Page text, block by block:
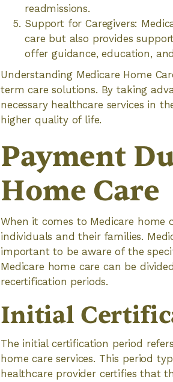
readmissions.
Support for Caregivers:
care but also provides
offer guidance, education,
Understanding Medicare Home
term care solutions. By taking
necessary healthcare services in
higher quality of life.
Payment
Home Care
When it comes to Medicare
individuals and their families.
important to be aware of the
Medicare home care can be
recertification periods.
Initial
The initial certification period
home care services. This period
healthcare provider certifies that